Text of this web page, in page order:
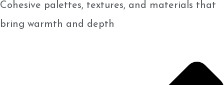
Cohesive palettes, textures, and materials that
bring warmth and depth